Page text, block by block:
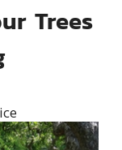
Trees